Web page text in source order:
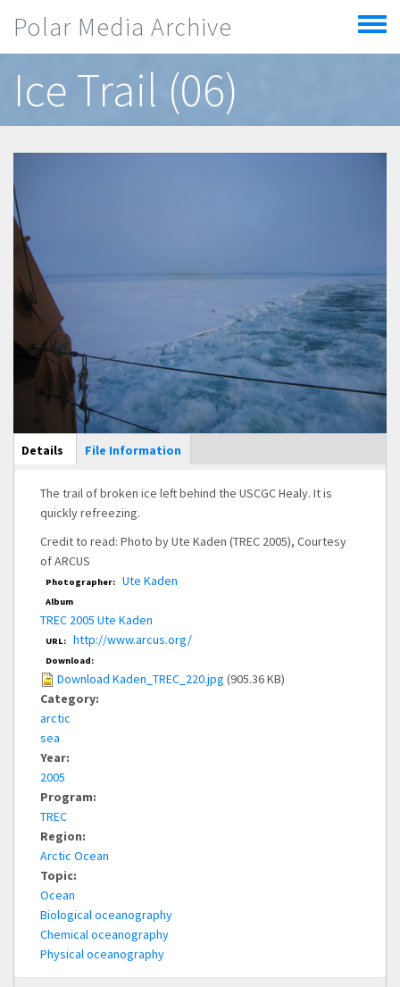
Polar Media Archive
Toggle
menu
Ice Trail (06)
Main Display
Details (active
tab)
File Information
The trail of broken ice left behind the USCGC Healy. It is
quickly refreezing.
Credit to read: Photo by Ute Kaden (TREC 2005), Courtesy
of ARCUS
Photographer: Ute Kaden
Album
TREC 2005 Ute Kaden
URL: http://www.arcus.org/
Download:
Download Kaden_TREC_220.jpg (905.36 KB)
Category:
arctic
sea
Year:
2005
Program:
TREC
Region:
Arctic Ocean
Topic:
Ocean
Biological oceanography
Chemical oceanography
Physical oceanography